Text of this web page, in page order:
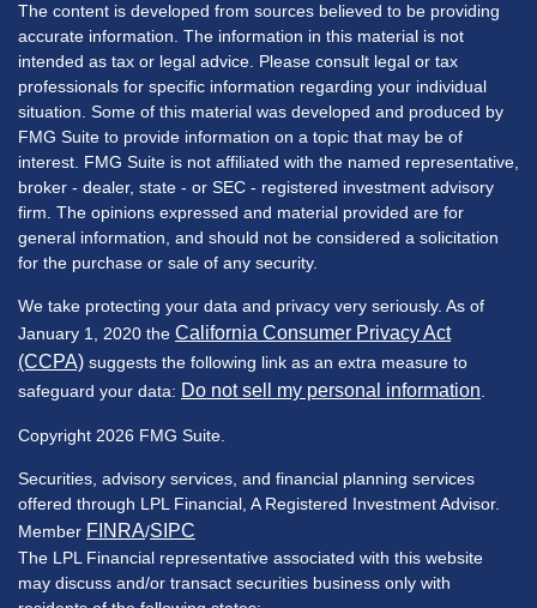
The content is developed from sources believed to be providing
accurate information. The information in this material is not
intended as tax or legal advice. Please consult legal or tax
professionals for specific information regarding your individual
situation. Some of this material was developed and produced by
FMG Suite to provide information on a topic that may be of
interest. FMG Suite is not affiliated with the named representative,
broker - dealer, state - or SEC - registered investment advisory
firm. The opinions expressed and material provided are for
general information, and should not be considered a solicitation
for the purchase or sale of any security.
We take protecting your data and privacy very seriously. As of
January 1, 2020 the California Consumer Privacy Act
(CCPA) suggests the following link as an extra measure to
safeguard your data: Do not sell my personal information
Copyright 2026 FMG Suite.
Securities, advisory services, and financial planning services
offered through LPL Financial, A Registered Investment Advisor.
Member FINRA/SIPC
The LPL Financial representative associated with this website
may discuss and/or transact securities business only with